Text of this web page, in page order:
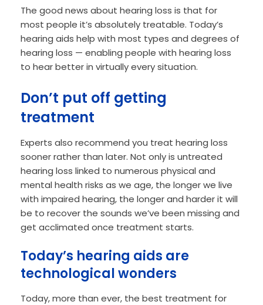
The good news about hearing loss is that for
most people it’s absolutely treatable. Today’s
hearing aids help with most types and degrees of
hearing loss — enabling people with hearing loss
to hear better in virtually every situation.
Don’t put off getting
treatment
Experts also recommend you treat hearing loss
sooner rather than later. Not only is untreated
hearing loss linked to numerous physical and
mental health risks as we age, the longer we live
with impaired hearing, the longer and harder it will
be to recover the sounds we’ve been missing and
get acclimated once treatment starts.
Today’s hearing aids are
technological wonders
Today, more than ever, the best treatment for